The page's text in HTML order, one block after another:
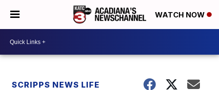
WATCH NOW
SCRIPPS NEWS LIFE